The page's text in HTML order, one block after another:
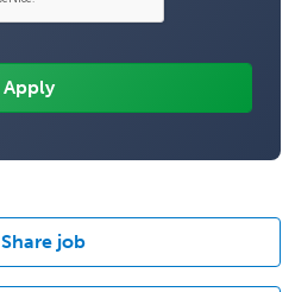
Share job